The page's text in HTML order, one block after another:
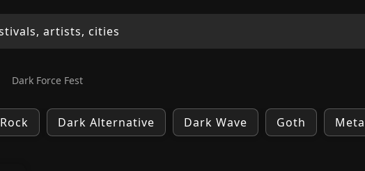
Dark Force Fest
Rock Dark Alternative Dark Wave Goth